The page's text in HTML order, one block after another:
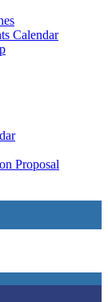
Calendar
Proposal